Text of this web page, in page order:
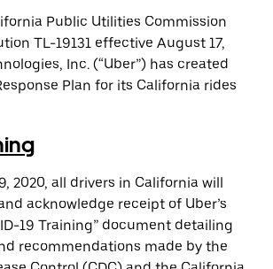
Public Utilities Commission
TL-19131 effective August 17,
Inc. (“Uber”) has created
Plan for its California rides
2020, all drivers in California will
acknowledge receipt of Uber’s
19 Training” document detailing
recommendations made by the